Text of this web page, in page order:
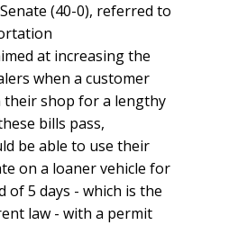
(40-0), referred to
at increasing the
when a customer
their shop for a lengthy
bills pass,
be able to use their
on a loaner vehicle for
of 5 days - which is the
law - with a permit